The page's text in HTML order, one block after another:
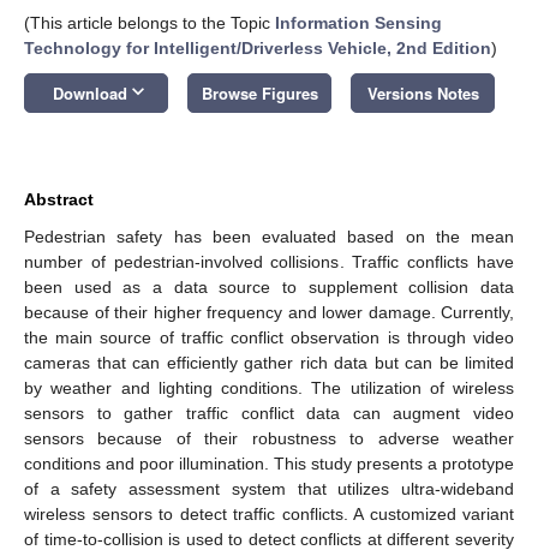
(This article belongs to the Topic Information Sensing
Technology for Intelligent/Driverless Vehicle, 2nd Edition)
Download keyboard_arrow_down Browse Figures Versions Notes
Abstract
Pedestrian safety has been evaluated based on the mean
number of pedestrian-involved collisions. Traffic conflicts have
been used as a data source to supplement collision data
because of their higher frequency and lower damage. Currently,
the main source of traffic conflict observation is through video
cameras that can efficiently gather rich data but can be limited
by weather and lighting conditions. The utilization of wireless
sensors to gather traffic conflict data can augment video
sensors because of their robustness to adverse weather
conditions and poor illumination. This study presents a prototype
of a safety assessment system that utilizes ultra-wideband
wireless sensors to detect traffic conflicts. A customized variant
of time-to-collision is used to detect conflicts at different severity